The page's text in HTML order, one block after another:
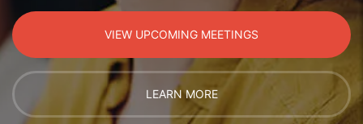
VIEW UPCOMING MEETINGS
LEARN MORE